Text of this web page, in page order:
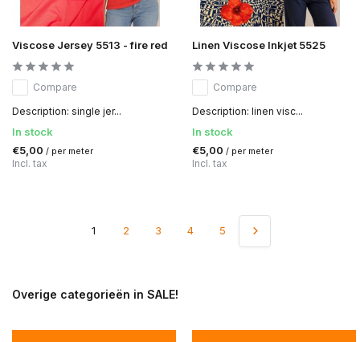
Viscose Jersey 5513 - fire red
Compare
Description: single jer...
In stock
€5,00 / per meter
Incl. tax
Linen Viscose Inkjet 5525
Compare
Description: linen visc...
In stock
€5,00 / per meter
Incl. tax
1 2 3 4 5
Overige categorieën in SALE!